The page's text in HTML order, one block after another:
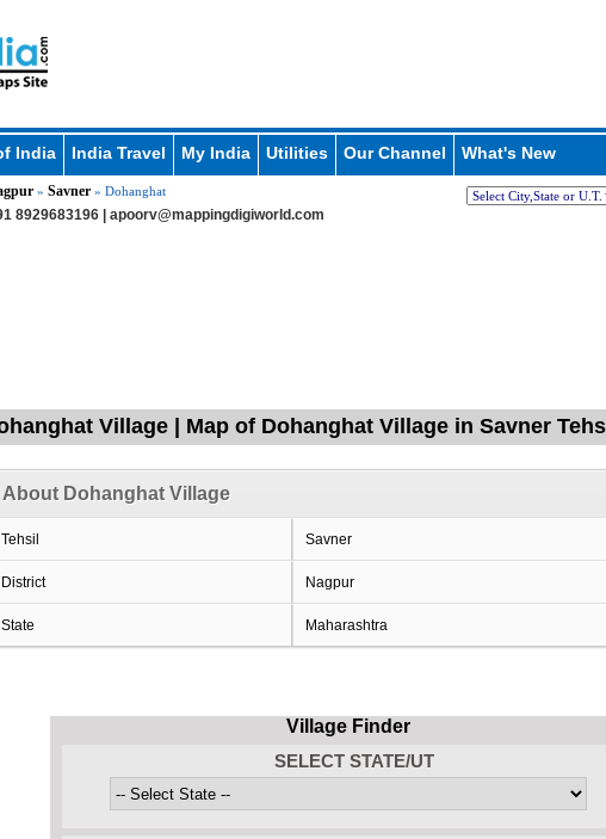
India India Travel My India Utilities Our Channel What's New
» Savner» Dohanghat
8929683196 | apoorv@mappingdigiworld.com
Village | Map of Dohanghat Village in Savner
About Dohanghat Village
Tehsil Savner
District Nagpur
State Maharashtra
Village Finder
SELECT STATE/UT